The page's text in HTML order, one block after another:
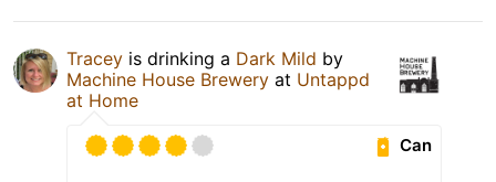
Tracey is drinking a Dark Mild by
Machine House Brewery at Untappd
at Home
Can